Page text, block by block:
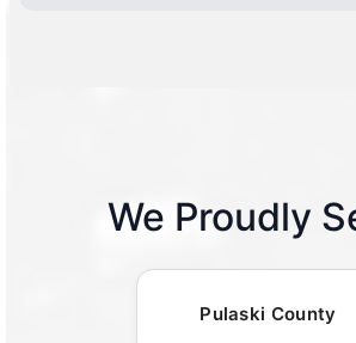
We Proudly
Pulaski County